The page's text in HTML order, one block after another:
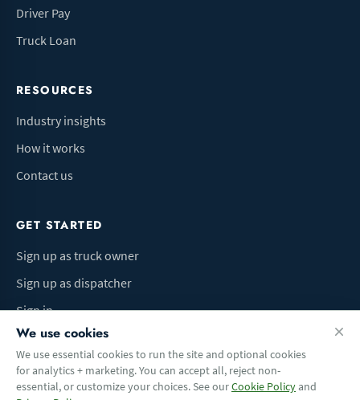
Driver Pay
Truck Loan
RESOURCES
Industry insights
How it works
Contact us
GET STARTED
Sign up as truck owner
Sign up as dispatcher
Sign in
Terms of UsePrivacy PolicyDo Not Sell My InfoCookie preferences
We use cookies
We use essential cookies to run the site and optional cookies
for analytics + marketing. You can accept all, reject non-
essential, or customize your choices. See ourCookie Policyand